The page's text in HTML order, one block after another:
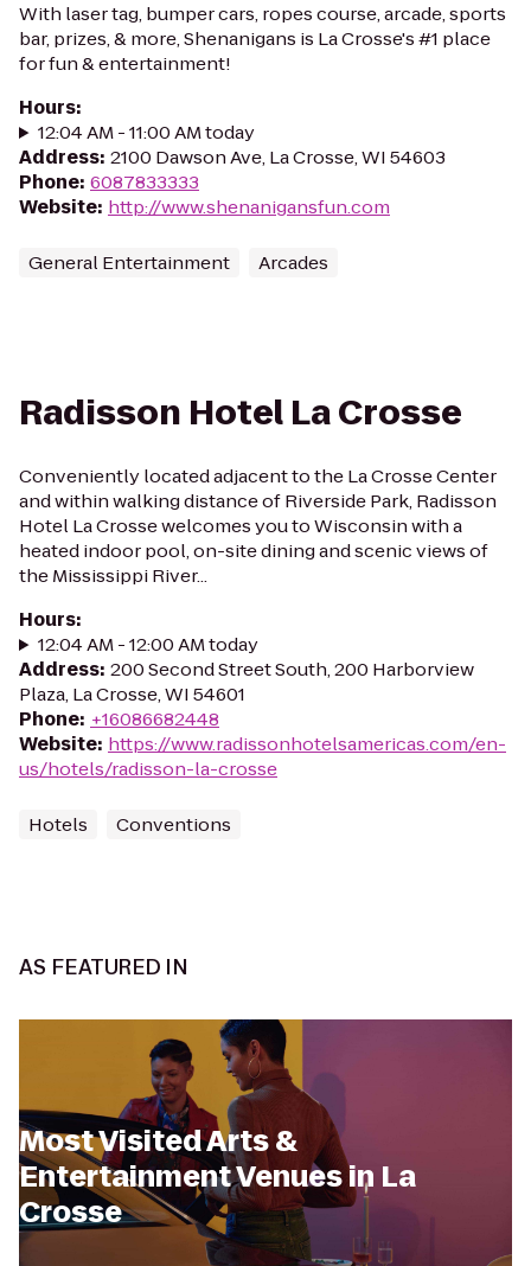
With laser tag, bumper cars, ropes course, arcade, sports
bar, prizes, & more, Shenanigans is La Crosse's #1 place
for fun & entertainment!
Hours:
12:04 AM - 11:00 AM today
Address: 2100 Dawson Ave, La Crosse, WI 54603
Phone: 6087833333
Website: http://www.shenanigansfun.com
General Entertainment Arcades
Radisson Hotel La Crosse
Conveniently located adjacent to the La Crosse Center
and within walking distance of Riverside Park, Radisson
Hotel La Crosse welcomes you to Wisconsin with a
heated indoor pool, on-site dining and scenic views of
the Mississippi River...
Hours:
12:04 AM - 12:00 AM today
Address: 200 Second Street South, 200 Harborview
Plaza, La Crosse, WI 54601
Phone: +16086682448
Website: https://www.radissonhotelsamericas.com/en-
us/hotels/radisson-la-crosse
Hotels Conventions
AS FEATURED IN
Most Visited Arts &
Entertainment Venues in La
Crosse